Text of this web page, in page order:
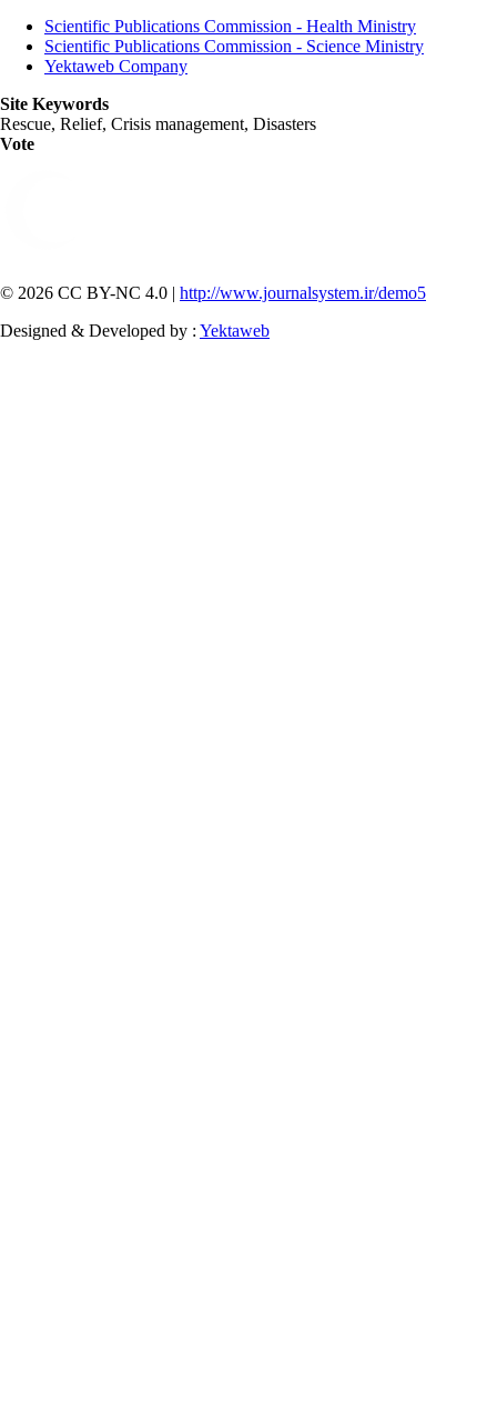
Scientific Publications Commission - Health Ministry
Scientific Publications Commission - Science Ministry
Yektaweb Company
Site Keywords
Rescue, Relief, Crisis management, Disasters
Vote
© 2026 CC BY-NC 4.0 | http://www.journalsystem.ir/demo5
Designed & Developed by : Yektaweb